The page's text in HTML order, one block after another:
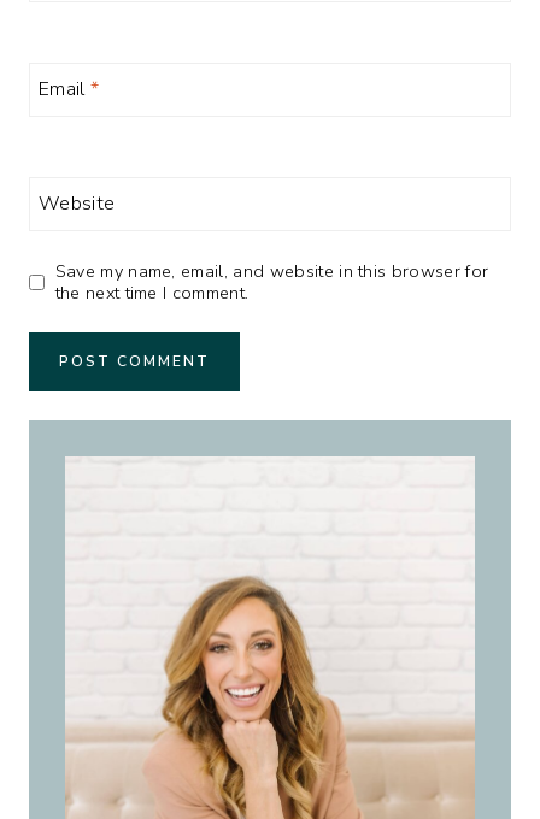
Email*
Website
Save my name, email, and website in this browser for
the next time I comment.